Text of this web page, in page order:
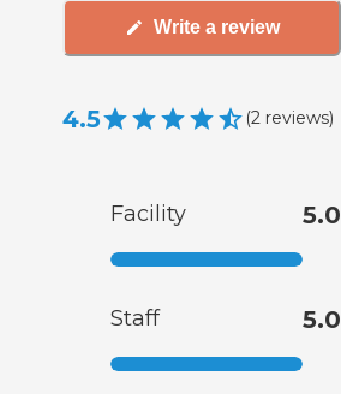
Write a review
4.5 (2 reviews)
Facility 5.0
Staff 5.0